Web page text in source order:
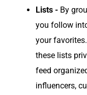
Lists - By
you fol­low
your
these lists
feed
influ­encers,